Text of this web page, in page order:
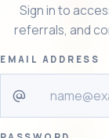
Sign in to
referrals, and
EMAIL ADDRESS